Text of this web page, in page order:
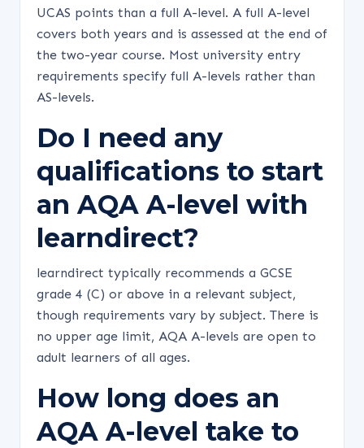
UCAS points than a full A-level. A full A-level
covers both years and is assessed at the end of
the two-year course. Most university entry
requirements specify full A-levels rather than
AS-levels.
Do I need any
qualifications to start
an AQA A-level with
learndirect?
learndirect typically recommends a GCSE
grade 4 (C) or above in a relevant subject,
though requirements vary by subject. There is
no upper age limit, AQA A-levels are open to
adult learners of all ages.
How long does an
AQA A-level take to